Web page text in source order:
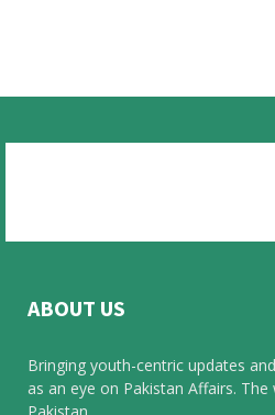
ABOUT US
Bringing youth-centric updates
as an eye on Pakistan Affairs.